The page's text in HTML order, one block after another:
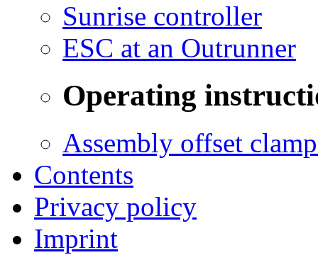
Sunrise controller
ESC at an Outrunner
Operating
Assembly offset
Contents
Privacy policy
Imprint